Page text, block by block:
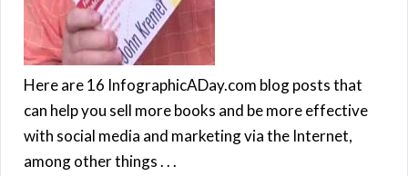
Here are 16 InfographicADay.com blog posts that
can help you sell more books and be more effective
with social media and marketing via the Internet,
among other things . . .